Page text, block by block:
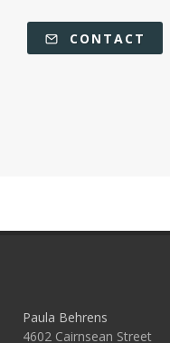
CONTACT
Paula Behrens
4602 Cairnsean Street